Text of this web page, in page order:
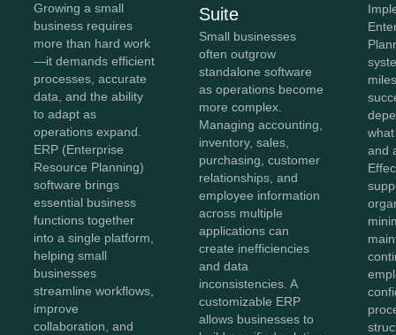
Growing a small
business requires
more than hard work
—it demands efficient
processes, accurate
data, and the ability
to adapt as
operations expand.
ERP (Enterprise
Resource Planning)
software brings
essential business
functions together
into a single platform,
helping small
businesses
streamline workflows,
improve
collaboration, and
Suite
Small businesses
often outgrow
standalone software
as operations become
more complex.
Managing accounting,
inventory, sales,
purchasing, customer
relationships, and
employee information
across multiple
applications can
create inefficiencies
and data
inconsistencies. A
customizable ERP
allows businesses to
and